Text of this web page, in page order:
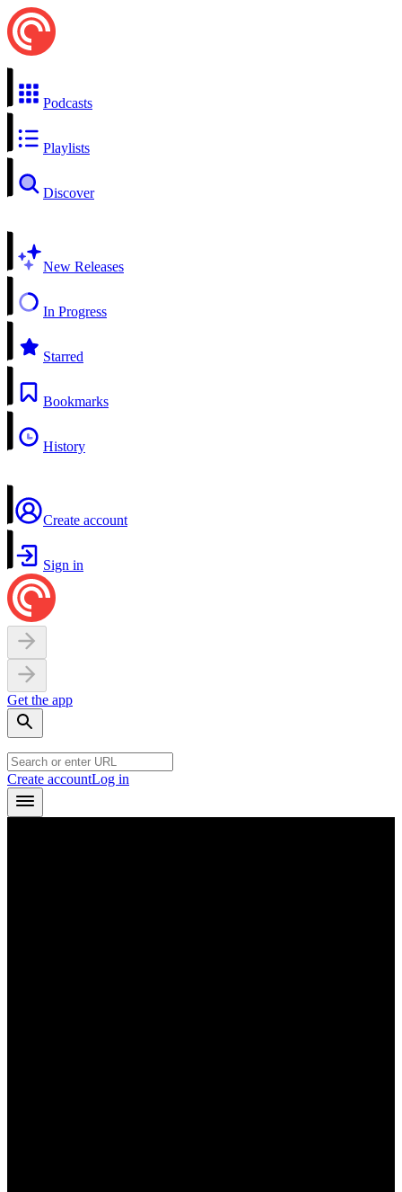
Podcasts
Playlists
Discover
New Releases
In Progress
Starred
Bookmarks
History
Create account
Sign in
Get the app
Create accountLog in